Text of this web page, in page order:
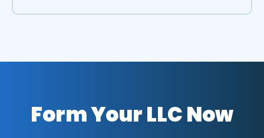
Form Your LLC Now